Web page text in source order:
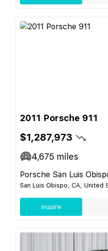
2011 Porsche 911
$1,287,973
4,675 miles
Porsche San Luis
San Luis Obispo, CA, United
Inquire